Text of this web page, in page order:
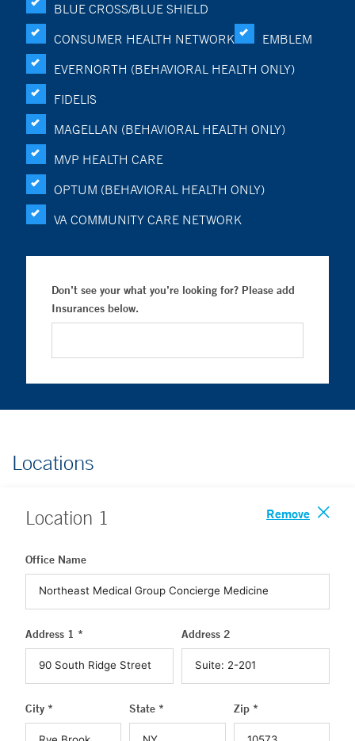
BLUE CROSS/BLUE SHIELD
CONSUMER HEALTH NETWORK
EMBLEM
EVERNORTH (BEHAVIORAL HEALTH ONLY)
FIDELIS
MAGELLAN (BEHAVIORAL HEALTH ONLY)
MVP HEALTH CARE
OPTUM (BEHAVIORAL HEALTH ONLY)
VA COMMUNITY CARE NETWORK
Don’t see your what you’re looking for? Please add
Insurances below.
Locations
Location 1 Remove
Office Name
Address 1 * Address 2
City * State * Zip *